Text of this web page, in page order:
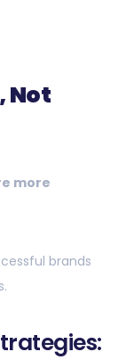
Not
more
brands